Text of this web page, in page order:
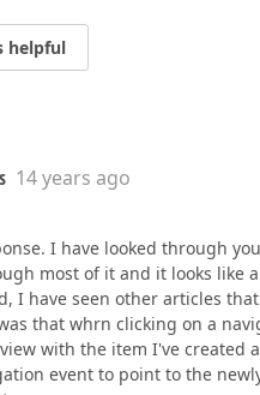
helpful
14 years ago
I have looked through
most of it and it looks like
I have seen other articles
that whrn clicking on a
with the item I've created
event to point to the